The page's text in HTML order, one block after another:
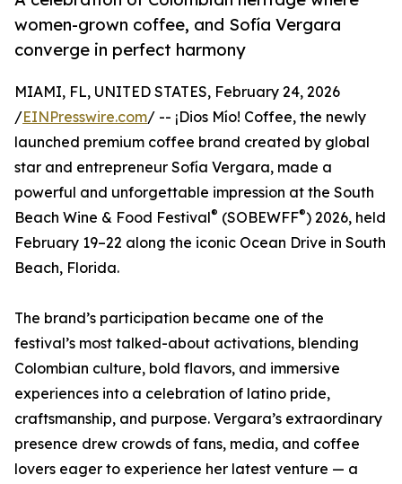
women-grown coffee, and Sofía Vergara
converge in perfect harmony
MIAMI, FL, UNITED STATES, February 24, 2026
/EINPresswire.com/ -- ¡Dios Mío! Coffee, the newly
launched premium coffee brand created by global
star and entrepreneur Sofía Vergara, made a
powerful and unforgettable impression at the South
Beach Wine & Food Festival® (SOBEWFF®) 2026, held
February 19–22 along the iconic Ocean Drive in South
Beach, Florida.
The brand’s participation became one of the
festival’s most talked-about activations, blending
Colombian culture, bold flavors, and immersive
experiences into a celebration of latino pride,
craftsmanship, and purpose. Vergara’s extraordinary
presence drew crowds of fans, media, and coffee
lovers eager to experience her latest venture — a